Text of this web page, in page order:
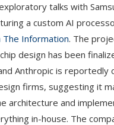
talks with
a custom AI
The Information. The
design has been
Anthropic is reportedly
firms, suggesting it
architecture and
in-house. The